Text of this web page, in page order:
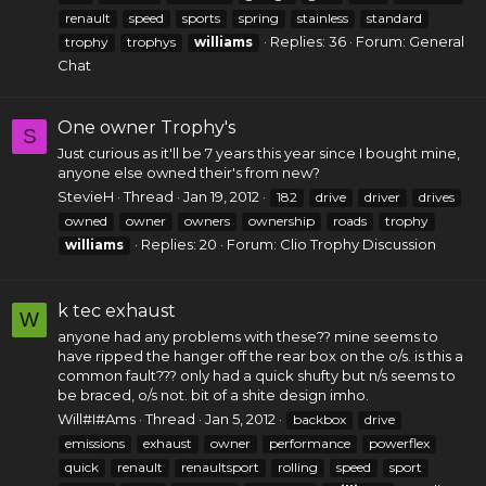
renault
speed sports spring stainless
standard
trophy
trophys williams Replies: 36 Forum: General
Chat
S One owner Trophy's
Just curious as it'll be 7 years this year since I bought mine,
anyone else owned their's from new?
StevieH
Thread Jan 19, 2012 182 drive driver
drives
owned
owner owners ownership roads
trophy
williams
Replies: 20 Forum: Clio Trophy Discussion
W k tec exhaust
anyone had any problems with these?? mine seems to
have ripped the hanger off the rear box on the o/s. is this a
common fault??? only had a quick shufty but n/s seems to
be braced, o/s not. bit of a shite design imho.
Will#I#Ams Thread Jan 5, 2012 backbox
drive
emissions
exhaust owner performance
powerflex
quick
renault renaultsport rolling speed
sport